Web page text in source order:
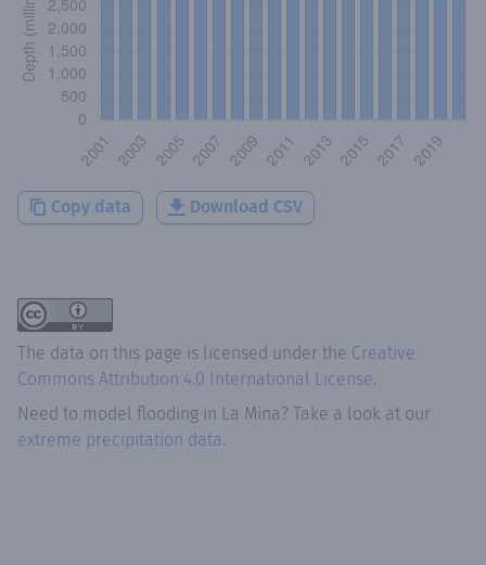
Copy data Download CSV
The data on this page is licensed under the Creative
Commons Attribution 4.0 International License.
Need to model flooding in La Mina? Take a look at our
extreme precipitation data.